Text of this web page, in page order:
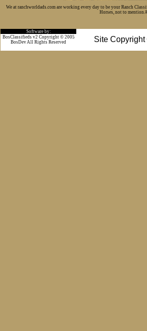
We at ranchworldads.com are working every day to be your Ranch
Horses, not to mention
Software by:
Site
BosClassifieds v2 Copyright © 2005
BosDev All Rights Reserved